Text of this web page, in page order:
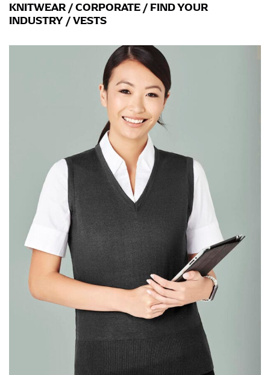
KNITWEAR/CORPORATE / FIND YOUR
INDUSTRY /VESTS
If you’re into online shopping, knowing your body
right sizes. Sizing differs between each brand, and
retailers can even be inconsistent across their own
line! Sizing inconsistencies can be attributed to
different fabrics, updated cuts of products bearing the
same name, and even vanity sizing.
When taking your measurements, ewe recommend
using a cloth measuring tape (or other options that we
recommend in the absence of one) — not a metal
measuring tape. This will ensure that you’re
measuring your body accurately. In addition, measure
only over bare skin or skin-tight clothes so as to
ensure the most accurate measurements.
WHAT YOU SHOULD MEASURE
CHEST OR BUST
This measurement is used for tops and dresses.
Place one end of the tape measure at the
fullest part of your bust and wrap it around your body
to get the measurement, keeping the tape parallel to
Place one end of the tape measure at